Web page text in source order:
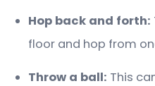
Hop back and forth:
floor and hop from
Throw a ball: This